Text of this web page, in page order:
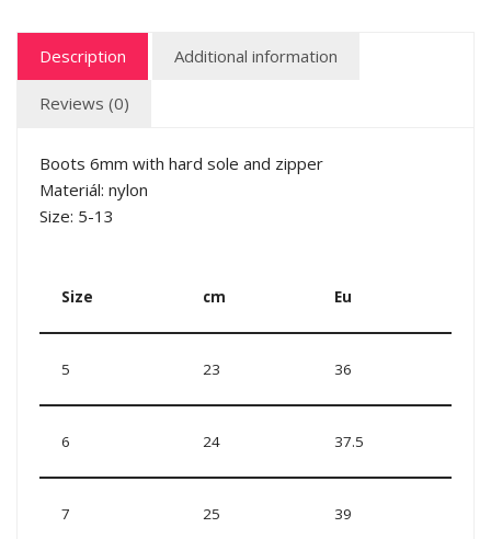
Description Additional information
Reviews (0)
Boots 6mm with hard sole and zipper
Materiál: nylon
Size: 5-13
Size cm Eu
5 23 36
6 24 37.5
7 25 39